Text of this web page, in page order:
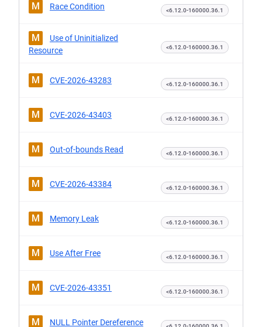
M Race Condition <6.12.0-160000.36.1
M
Use of Uninitialized
Resource
<6.12.0-160000.36.1
M CVE-2026-43283 <6.12.0-160000.36.1
M CVE-2026-43403 <6.12.0-160000.36.1
M Out-of-bounds Read <6.12.0-160000.36.1
M CVE-2026-43384 <6.12.0-160000.36.1
M Memory Leak <6.12.0-160000.36.1
M Use After Free <6.12.0-160000.36.1
M CVE-2026-43351 <6.12.0-160000.36.1
M NULL Pointer Dereference